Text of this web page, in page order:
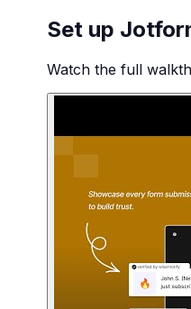
Set up
Watch the full